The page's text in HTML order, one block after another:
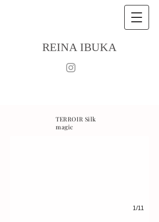
REINA IBUKA
TERROIR Silk
magic
1/11